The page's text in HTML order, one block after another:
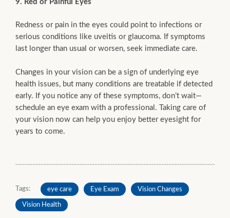
9. Red or Painful Eyes
Redness or pain in the eyes could point to infections or
serious conditions like uveitis or glaucoma. If symptoms
last longer than usual or worsen, seek immediate care.
Changes in your vision can be a sign of underlying eye
health issues, but many conditions are treatable if detected
early. If you notice any of these symptoms, don’t wait—
schedule an eye exam with a professional. Taking care of
your vision now can help you enjoy better eyesight for
years to come.
Tags: eye care Eye Exam Vision Changes
Vision Health